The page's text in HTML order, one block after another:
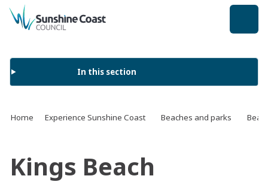
back to top
In this section
Home Experience Sunshine Coast Beaches and parks
Kings Beach